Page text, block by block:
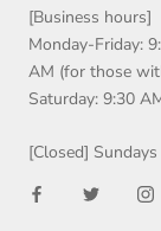
[Business hours]
Monday-Friday:
AM (for those
Saturday: 9:30
[Closed]